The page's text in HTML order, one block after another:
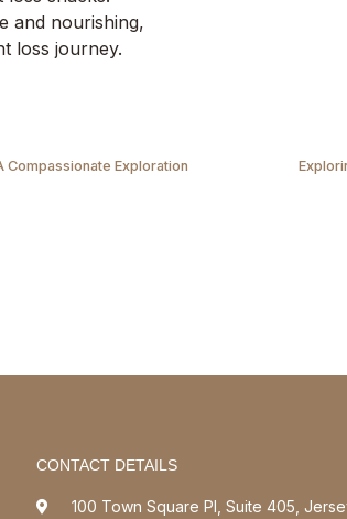
and nourishing,
loss journey.
Compassionate Exploration
CONTACT DETAILS
100 Town Square Pl, Suite 405,